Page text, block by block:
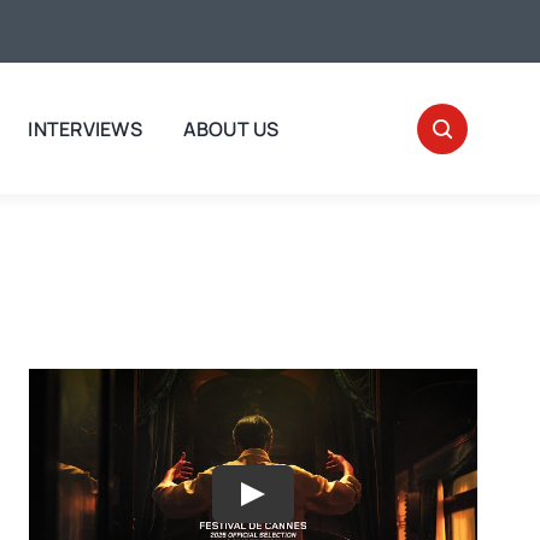
INTERVIEWS ABOUT US
Play